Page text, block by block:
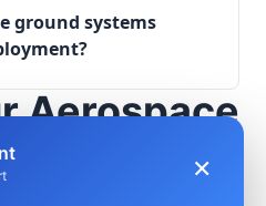
ground systems
Aerospace
Project
×